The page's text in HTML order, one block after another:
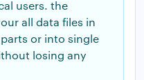
users. the
all data files in
or into single
losing any